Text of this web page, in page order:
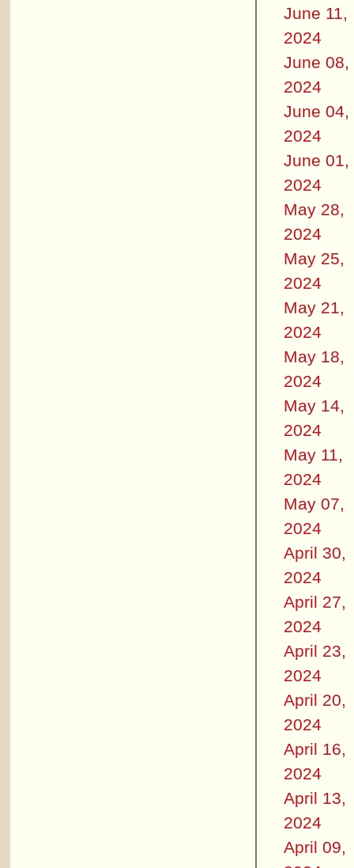
June 11,
2024
June 08,
2024
June 04,
2024
June 01,
2024
May 28,
2024
May 25,
2024
May 21,
2024
May 18,
2024
May 14,
2024
May 11,
2024
May 07,
2024
April 30,
2024
April 27,
2024
April 23,
2024
April 20,
2024
April 16,
2024
April 13,
2024
April 09,